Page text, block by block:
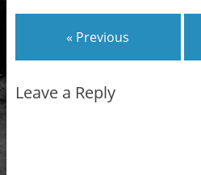
« Previous
Leave a Reply